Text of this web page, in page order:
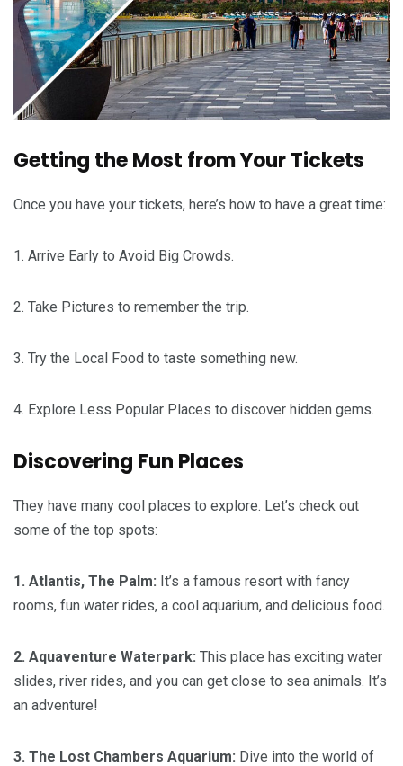
Getting the Most from Your Tickets
Once you have your tickets, here’s how to have a great time:
1. Arrive Early to Avoid Big Crowds.
2. Take Pictures to remember the trip.
3. Try the Local Food to taste something new.
4. Explore Less Popular Places to discover hidden gems.
Discovering Fun Places
They have many cool places to explore. Let’s check out
some of the top spots:
1. Atlantis, The Palm: It’s a famous resort with fancy
rooms, fun water rides, a cool aquarium, and delicious food.
2. Aquaventure Waterpark: This place has exciting water
slides, river rides, and you can get close to sea animals. It’s
an adventure!
3. The Lost Chambers Aquarium: Dive into the world of